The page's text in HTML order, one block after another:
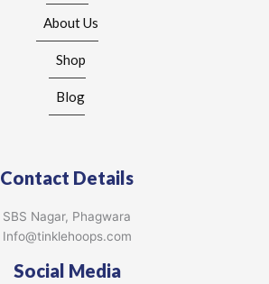
About Us
Shop
Blog
Contact Details
SBS Nagar, Phagwara
Info@tinklehoops.com
Social Media